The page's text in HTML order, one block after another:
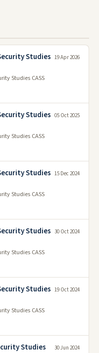
Studies
Studies CASS
19 Apr 2026
Studies
Studies CASS
05 Oct 2025
Studies
Studies CASS
15 Dec 2024
Studies
Studies CASS
30 Oct 2024
Studies
Studies CASS
19 Oct 2024
Studies
30 Jun 2024